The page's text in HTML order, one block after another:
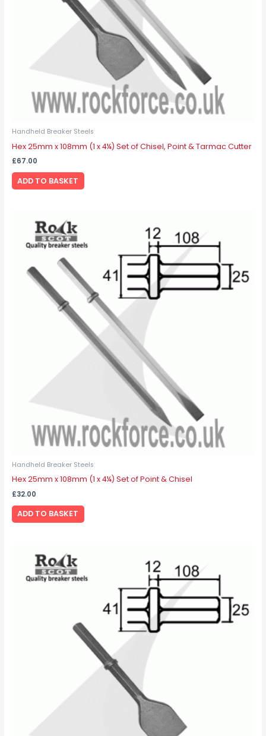
Handheld Breaker Steels
Hex 25mm x 108mm (1 x 4¼) Set of Chisel, Point & Tarmac Cutter
£67.00
ADD TO BASKET
Handheld Breaker Steels
Hex 25mm x 108mm (1 x 4¼) Set of Point & Chisel
£32.00
ADD TO BASKET